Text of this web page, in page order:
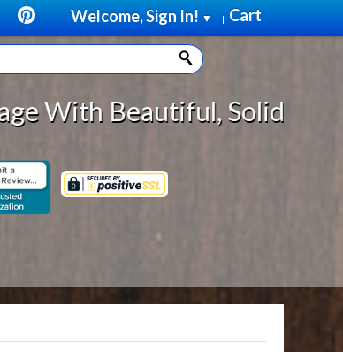
Cart
Welcome, Sign In! ▼ |
Solid Wood Cabinet